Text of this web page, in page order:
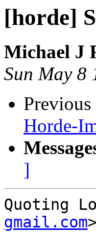
[horde]
Michael J
Sun May 8
Horde-
]
Quoting
gmail.com